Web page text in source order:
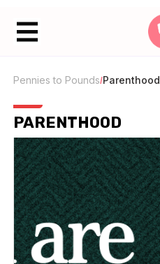
Pennies to Pounds/Parenthood
PARENTHOOD